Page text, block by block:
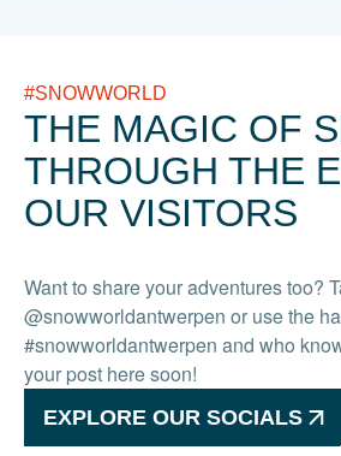
#SNOWWORLD
THE MAGIC OF
THROUGH THE
OUR VISITORS
Want to share your adventures too?
@snowworldantwerpen or use the
#snowworldantwerpen and who
your post here soon!
EXPLORE OUR SOCIALS